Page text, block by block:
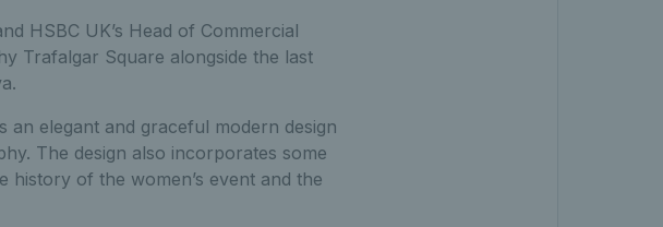
HSBC UK’s Head of Commercial
Trafalgar Square alongside the last
elegant and graceful modern design
The design also incorporates some
history of the women’s event and the